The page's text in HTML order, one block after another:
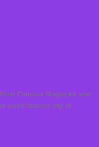
Famous Magazine and
world famous city of